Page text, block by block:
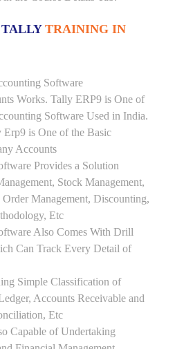
TRAINING IN
Software
Works. Tally ERP9 is One of
Software Used in India.
is One of the Basic
Accounts
Provides a Solution
Stock Management,
Management, Discounting,
Etc
Also Comes With Drill
Can Track Every Detail of
Simple Classification of
Accounts Receivable and
Etc
Capable of Undertaking